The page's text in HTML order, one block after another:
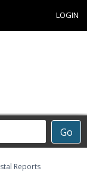
LOGIN
Go
Reports